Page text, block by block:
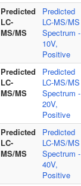
Predicted
LC-
MS/MS
Predicted
LC-MS/MS
Spectrum -
10V,
Positive
Predicted
LC-
MS/MS
Predicted
LC-MS/MS
Spectrum -
20V,
Positive
Predicted
LC-
MS/MS
Predicted
LC-MS/MS
Spectrum -
40V,
Positive